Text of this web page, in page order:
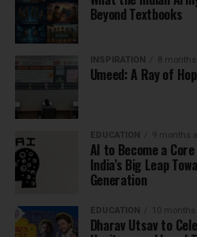
Beyond Textbooks
INSPIRATION 8 months
Umeed: A Ray of
EDUCATION 9 months
AI to Become a
India’s Big Leap
Generation
EDUCATION 10 months
Dharav Utsav to